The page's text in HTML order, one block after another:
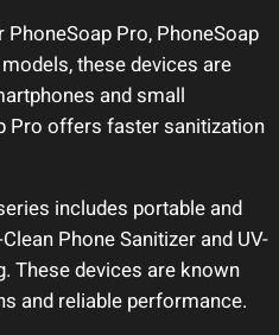
Pro, PhoneSoap
these devices are
and small
Pro offers faster sanitization
includes portable and
Phone Sanitizer and UV-
These devices are known
and reliable performance.